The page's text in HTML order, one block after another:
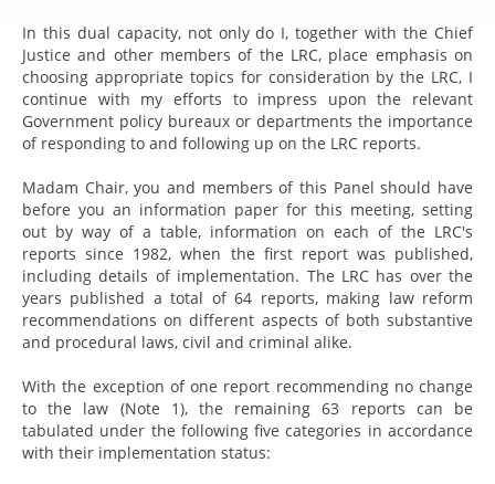
In this dual capacity, not only do I, together with the Chief
Justice and other members of the LRC, place emphasis on
choosing appropriate topics for consideration by the LRC, I
continue with my efforts to impress upon the relevant
Government policy bureaux or departments the importance
of responding to and following up on the LRC reports.
Madam Chair, you and members of this Panel should have
before you an information paper for this meeting, setting
out by way of a table, information on each of the LRC's
reports since 1982, when the first report was published,
including details of implementation. The LRC has over the
years published a total of 64 reports, making law reform
recommendations on different aspects of both substantive
and procedural laws, civil and criminal alike.
With the exception of one report recommending no change
to the law (Note 1), the remaining 63 reports can be
tabulated under the following five categories in accordance
with their implementation status: